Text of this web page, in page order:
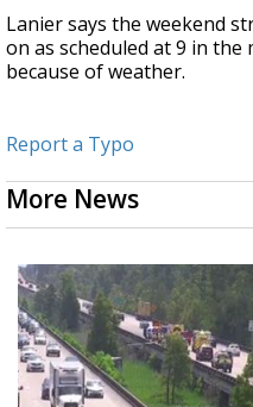
Lanier says the weekend
on as scheduled at 9 in
because of weather.
Report a Typo
More News